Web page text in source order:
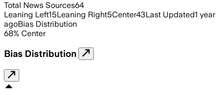
Total News Sources64
Leaning Left15Leaning Right5Center43Last Updated1 year
agoBias Distribution
68% Center
Bias Distribution